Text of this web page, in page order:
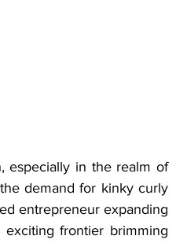
especially in the realm of
demand for kinky curly
entrepreneur expanding
frontier brimming